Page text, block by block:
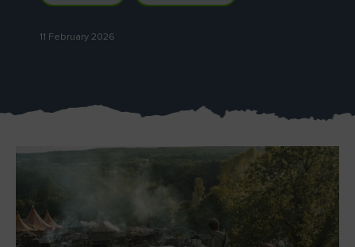
Blarney Castle
Game of Thrones Studio
11 February 2026